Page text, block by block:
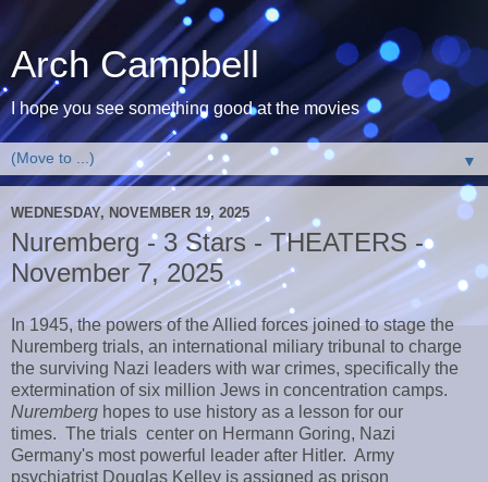
Arch Campbell
I hope you see something good at the movies
▼
WEDNESDAY, NOVEMBER 19, 2025
Nuremberg - 3 Stars - THEATERS -
November 7, 2025
In 1945, the powers of the Allied forces joined to stage the
Nuremberg trials, an international miliary tribunal to charge
the surviving Nazi leaders with war crimes, specifically the
extermination of six million Jews in concentration camps.
Nuremberg hopes to use history as a lesson for our
times. The trials center on Hermann Goring, Nazi
Germany's most powerful leader after Hitler. Army
psychiatrist Douglas Kelley is assigned as prison